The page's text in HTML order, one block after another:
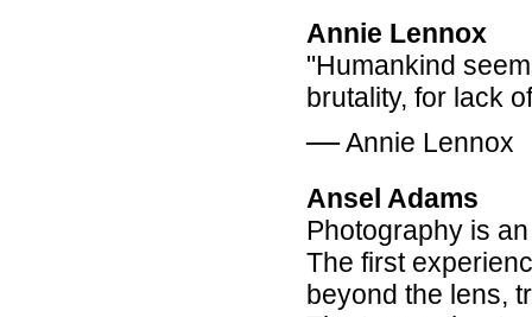
Annie Lennox
"Humankind
brutality, for lack
―Annie Lennox
Ansel Adams
Photography is
The first
beyond the lens,